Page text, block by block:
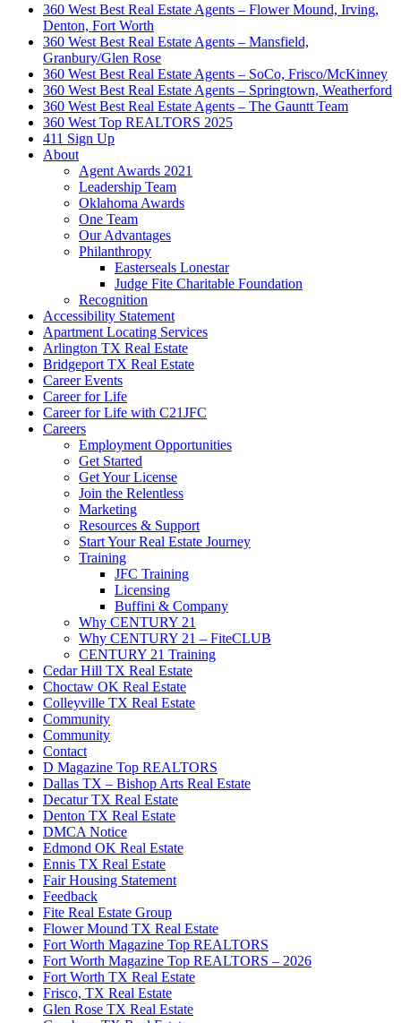
360 West Best Real Estate Agents – Flower Mound, Irving,
Denton, Fort Worth
360 West Best Real Estate Agents – Mansfield,
Granbury/Glen Rose
360 West Best Real Estate Agents – SoCo, Frisco/McKinney
360 West Best Real Estate Agents – Springtown, Weatherford
360 West Best Real Estate Agents – The Gauntt Team
360 West Top REALTORS 2025
411 Sign Up
About
Agent Awards 2021
Leadership Team
Oklahoma Awards
One Team
Our Advantages
Philanthropy
Easterseals Lonestar
Judge Fite Charitable Foundation
Recognition
Accessibility Statement
Apartment Locating Services
Arlington TX Real Estate
Bridgeport TX Real Estate
Career Events
Career for Life
Career for Life with C21JFC
Careers
Employment Opportunities
Get Started
Get Your License
Join the Relentless
Marketing
Resources & Support
Start Your Real Estate Journey
Training
JFC Training
Licensing
Buffini & Company
Why CENTURY 21
Why CENTURY 21 – FiteCLUB
CENTURY 21 Training
Cedar Hill TX Real Estate
Choctaw OK Real Estate
Colleyville TX Real Estate
Community
Community
Contact
D Magazine Top REALTORS
Dallas TX – Bishop Arts Real Estate
Decatur TX Real Estate
Denton TX Real Estate
DMCA Notice
Edmond OK Real Estate
Ennis TX Real Estate
Fair Housing Statement
Feedback
Fite Real Estate Group
Flower Mound TX Real Estate
Fort Worth Magazine Top REALTORS
Fort Worth Magazine Top REALTORS – 2026
Fort Worth TX Real Estate
Frisco, TX Real Estate
Glen Rose TX Real Estate